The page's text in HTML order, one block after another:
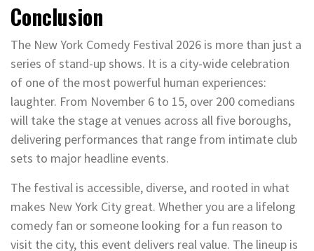
Conclusion
The New York Comedy Festival 2026 is more than just a
series of stand-up shows. It is a city-wide celebration
of one of the most powerful human experiences:
laughter. From November 6 to 15, over 200 comedians
will take the stage at venues across all five boroughs,
delivering performances that range from intimate club
sets to major headline events.
The festival is accessible, diverse, and rooted in what
makes New York City great. Whether you are a lifelong
comedy fan or someone looking for a fun reason to
visit the city, this event delivers real value. The lineup is